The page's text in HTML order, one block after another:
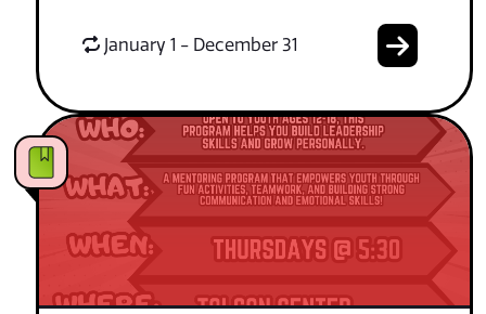
January 1 - December 31